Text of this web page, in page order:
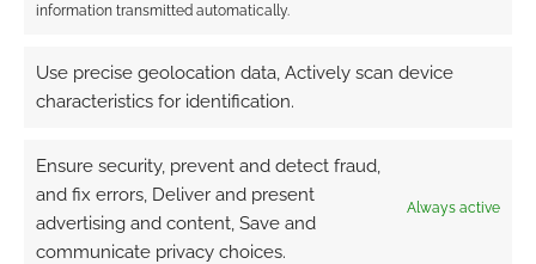
information transmitted automatically.
Use precise geolocation data, Actively scan device
characteristics for identification.
Ensure security, prevent and detect fraud,
and fix errors, Deliver and present
advertising and content, Save and
communicate privacy choices.
Always active